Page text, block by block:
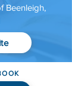
Beenleigh,